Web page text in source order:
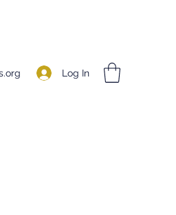
Log In